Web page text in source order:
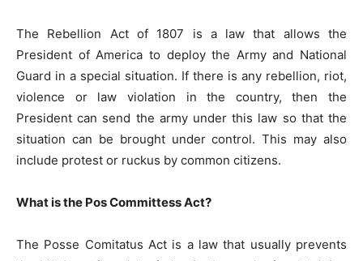
The Rebellion Act of 1807 is a law that allows the
President of America to deploy the Army and National
Guard in a special situation. If there is any rebellion, riot,
violence or law violation in the country, then the
President can send the army under this law so that the
situation can be brought under control. This may also
include protest or ruckus by common citizens.
What is the Pos Committess Act?
The Posse Comitatus Act is a law that usually prevents